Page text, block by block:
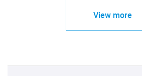
View more